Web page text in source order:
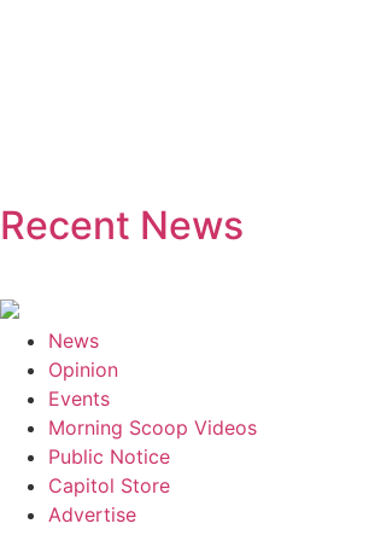
Recent News
News
Opinion
Events
Morning Scoop Videos
Public Notice
Capitol Store
Advertise